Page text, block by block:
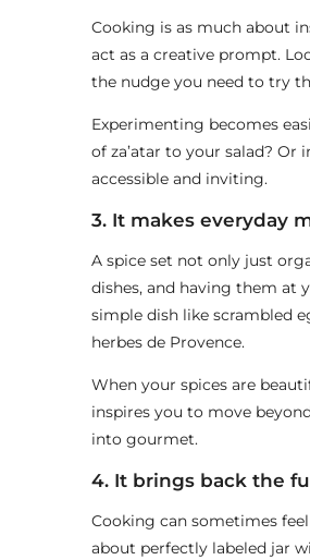
Cooking is as much about
act as a creative prompt.
the nudge you need to try
Experimenting becomes
of za’atar to your salad? Or
accessible and inviting.
3. It makes everyday
A spice set not only just
dishes, and having them at
simple dish like scrambled
herbes de Provence.
When your spices are
inspires you to move
into gourmet.
4. It brings back the
Cooking can sometimes
about perfectly labeled jar